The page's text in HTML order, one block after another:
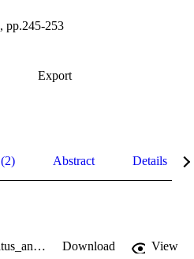
pp.245-253
Export
Abstract Details
Gramastacus_insolitus_and_Geocharax_falcata.pdf Download
View